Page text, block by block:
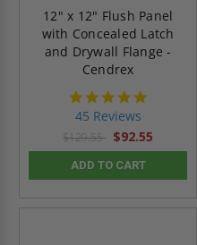
12" x 12" Flush Panel
with Concealed Latch
and Drywall Flange -
Cendrex
45 Reviews
$129.55 $92.55
ADD TO CART